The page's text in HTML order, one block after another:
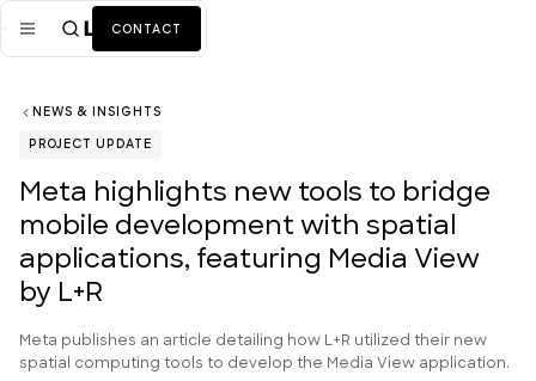
CONTACT
Mission
Services ALL
Work
News + Insights
NEWS & INSIGHTS
PROJECT UPDATE
Meta highlights new tools to bridge
mobile development with spatial
applications, featuring Media View
by L+R
Meta publishes an article detailing how L+R utilized their new
spatial computing tools to develop the Media View application.